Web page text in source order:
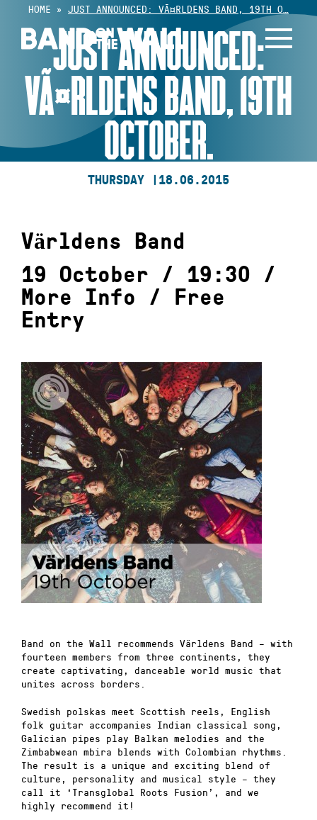
content
HOME » JUST ANNOUNCED: VÃ¤RLDENS BAND, 19TH O…
JUST ANNOUNCED:
VÃ¤RLDENS BAND, 19TH
OCTOBER.
THURSDAY | 18.06.2015
Världens Band
19 October / 19:30 /
More Info / Free
Entry
Band on the Wall recommends Världens Band – with
fourteen members from three continents, they
create captivating, danceable world music that
unites across borders.
Swedish polskas meet Scottish reels, English
folk guitar accompanies Indian classical song,
Galician pipes play Balkan melodies and the
Zimbabwean mbira blends with Colombian rhythms.
The result is a unique and exciting blend of
culture, personality and musical style – they
call it ‘Transglobal Roots Fusion’, and we
highly recommend it!